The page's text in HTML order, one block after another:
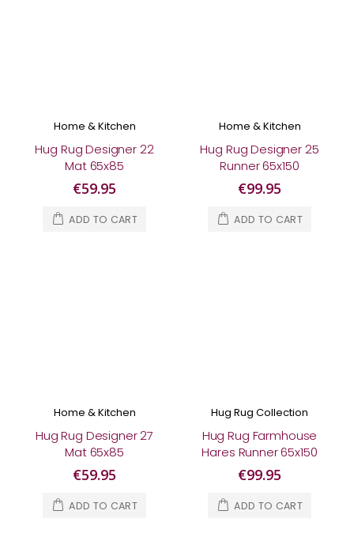
Home & Kitchen
Hug Rug Designer 22
Mat 65x85
€59.95
ADD TO CART
Home & Kitchen
Hug Rug Designer 25
Runner 65x150
€99.95
ADD TO CART
Home & Kitchen
Hug Rug Designer 27
Mat 65x85
€59.95
ADD TO CART
Hug Rug Collection
Hug Rug Farmhouse
Hares Runner 65x150
€99.95
ADD TO CART